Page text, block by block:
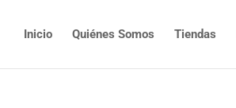
Inicio Quiénes Somos Tiendas